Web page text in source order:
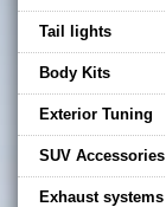
Tail lights
Body Kits
Exterior Tuning
SUV Accessories
Exhaust systems